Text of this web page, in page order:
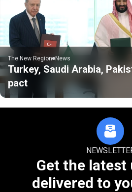
The New Region News
Turkey, Saudi Arabia,
pact
Get the latest
delivered to